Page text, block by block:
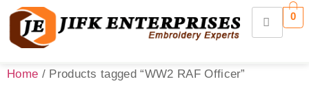
0
Home / Products tagged “WW2 RAF Officer”